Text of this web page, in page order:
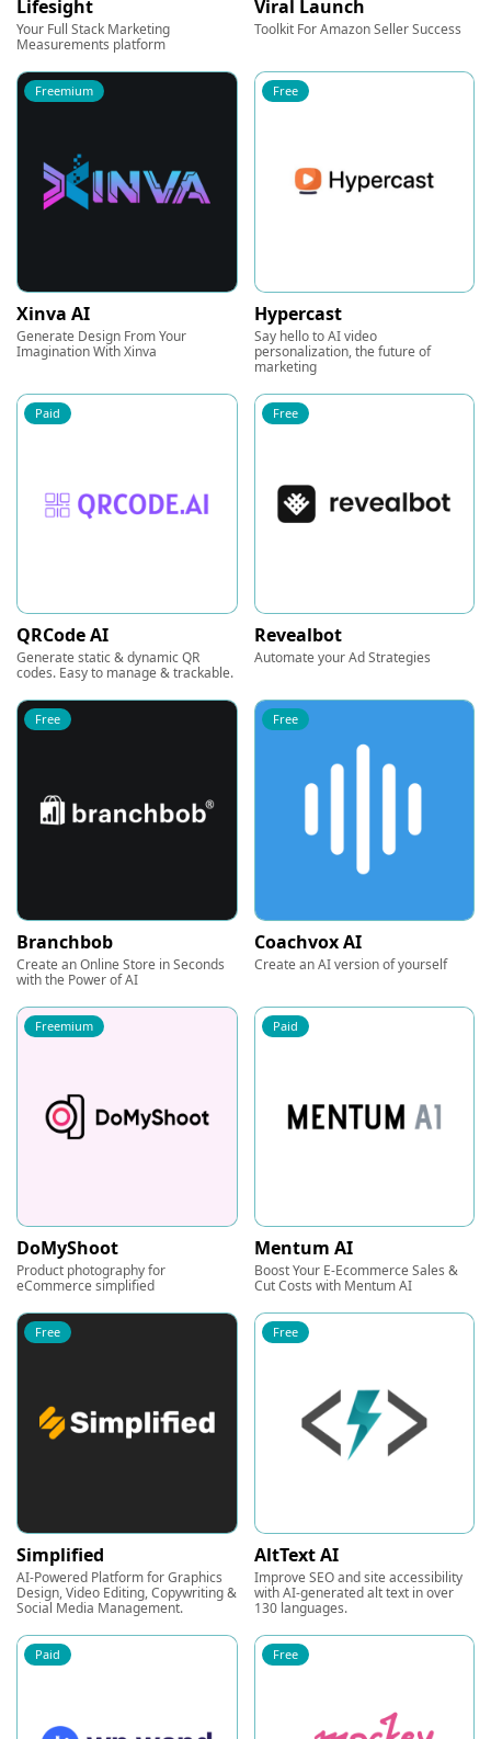
Lifesight
Your Full Stack Marketing
Measurements platform
Viral Launch
Toolkit For Amazon Seller Success
Freemium
Xinva AI
Generate Design From Your
Imagination With Xinva
Free
Hypercast
Say hello to AI video
personalization, the future of
marketing
Paid
QRCode AI
Generate static & dynamic QR
codes. Easy to manage & trackable.
Free
Revealbot
Automate your Ad Strategies
Free
Branchbob
Create an Online Store in Seconds
with the Power of AI
Free
Coachvox AI
Create an AI version of yourself
Freemium
DoMyShoot
Product photography for
eCommerce simplified
Paid
Mentum AI
Boost Your E-Ecommerce Sales &
Cut Costs with Mentum AI
Free
Simplified
AI-Powered Platform for Graphics
Design, Video Editing, Copywriting &
Social Media Management.
Free
AltText AI
Improve SEO and site accessibility
with AI-generated alt text in over
130 languages.
Paid Free